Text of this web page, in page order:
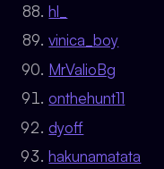
hl_
vinica_boy
MrValioBg
onthehunt11
dyoff
hakunamatata